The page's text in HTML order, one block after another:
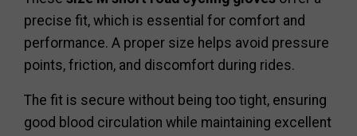
precise fit, which is essential for comfort and
performance. A proper size helps avoid pressure
points, friction, and discomfort during rides.
The fit is secure without being too tight, ensuring
good blood circulation while maintaining excellent